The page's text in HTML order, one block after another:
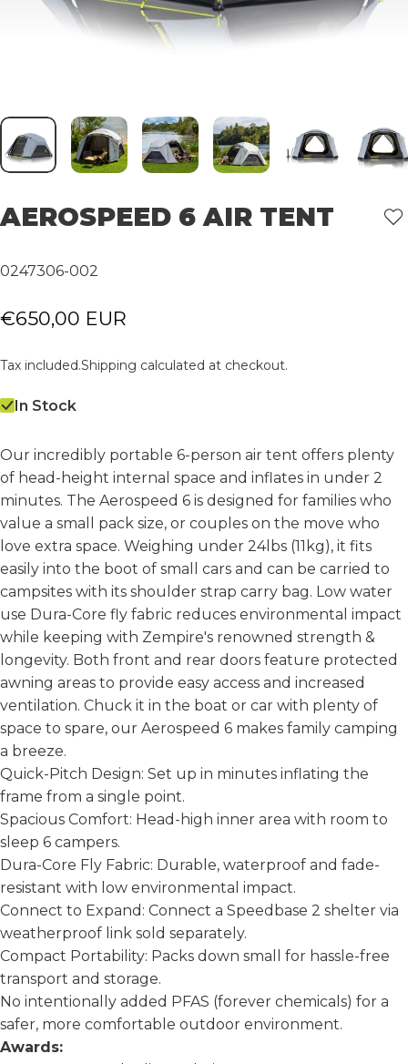
AEROSPEED 6 AIR TENT
0247306-002
€650,00 EUR
Tax included.Shipping calculated at checkout.
In Stock
Our incredibly portable 6-person air tent offers plenty
of head-height internal space and inflates in under 2
minutes. The Aerospeed 6 is designed for families who
value a small pack size, or couples on the move who
love extra space. Weighing under 24lbs (11kg), it fits
easily into the boot of small cars and can be carried to
campsites with its shoulder strap carry bag. Low water
use Dura-Core fly fabric reduces environmental impact
while keeping with Zempire's renowned strength &
longevity. Both front and rear doors feature protected
awning areas to provide easy access and increased
ventilation. Chuck it in the boat or car with plenty of
space to spare, our Aerospeed 6 makes family camping
a breeze.
Quick-Pitch Design: Set up in minutes inflating the
frame from a single point.
Spacious Comfort: Head-high inner area with room to
sleep 6 campers.
Dura-Core Fly Fabric: Durable, waterproof and fade-
resistant with low environmental impact.
Connect to Expand: Connect a Speedbase 2 shelter via
weatherproof link sold separately.
Compact Portability: Packs down small for hassle-free
transport and storage.
No intentionally added PFAS (forever chemicals) for a
safer, more comfortable outdoor environment.
Awards: